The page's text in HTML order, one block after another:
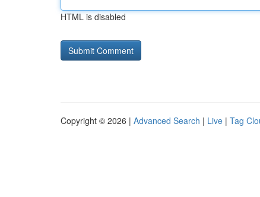
HTML is disabled
Copyright © 2026 | Advanced Search | Live | Tag